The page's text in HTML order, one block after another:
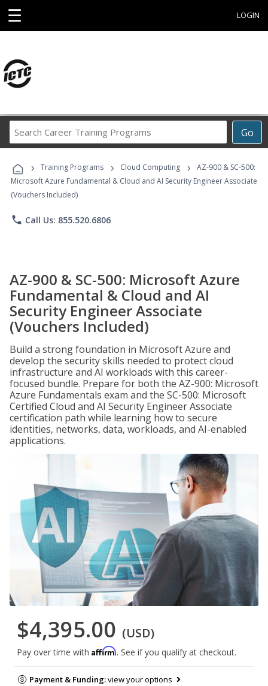
☰ LOGIN
Go
Career
Programs
› Training Programs › Cloud Computing ›
AZ-900 & SC-500:
Microsoft Azure Fundamental & Cloud and AI Security Engineer Associate
(Vouchers Included)
phone Call Us: 855.520.6806
AZ-900 & SC-500: Microsoft Azure
Fundamental & Cloud and AI
Security Engineer Associate
(Vouchers Included)
Build a strong foundation in Microsoft Azure and
develop the security skills needed to protect cloud
infrastructure and AI workloads with this career-
focused bundle. Prepare for both the AZ-900: Microsoft
Azure Fundamentals exam and the SC-500: Microsoft
Certified Cloud and AI Security Engineer Associate
certification path while learning how to secure
identities, networks, data, workloads, and AI-enabled
applications.
$4,395.00 (USD)
Pay over time with Affirm. See if you qualify at checkout.
Payment & Funding:view your options